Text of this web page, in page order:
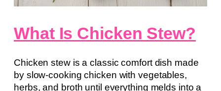
What Is Chicken Stew?
Chicken stew is a classic comfort dish made
by slow-cooking chicken with vegetables,
herbs, and broth until everything melds into a